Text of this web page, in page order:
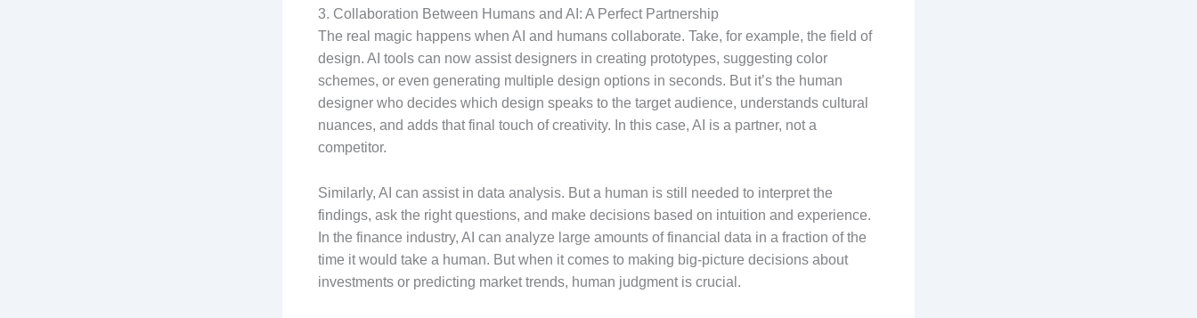
3. Collaboration Between Humans and AI: A Perfect Partnership
The real magic happens when AI and humans collaborate. Take, for example, the field of
design. AI tools can now assist designers in creating prototypes, suggesting color
schemes, or even generating multiple design options in seconds. But it’s the human
designer who decides which design speaks to the target audience, understands cultural
nuances, and adds that final touch of creativity. In this case, AI is a partner, not a
competitor.
Similarly, AI can assist in data analysis. But a human is still needed to interpret the
findings, ask the right questions, and make decisions based on intuition and experience.
In the finance industry, AI can analyze large amounts of financial data in a fraction of the
time it would take a human. But when it comes to making big-picture decisions about
investments or predicting market trends, human judgment is crucial.